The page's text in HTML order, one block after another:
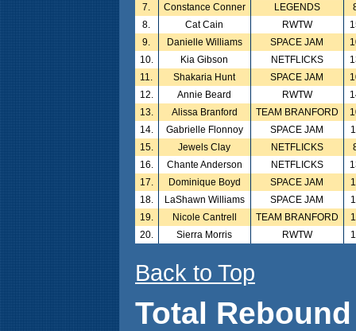
7.
Constance Conner LEGENDS
8.
Cat Cain RWTW
9.
Danielle Williams SPACE JAM
10.
Kia Gibson NETFLICKS
11.
Shakaria Hunt SPACE JAM
12.
Annie Beard RWTW
13.
Alissa Branford TEAM BRANFORD
14.
Gabrielle Flonnoy SPACE JAM
15.
Jewels Clay NETFLICKS
16.
Chante Anderson NETFLICKS
17.
Dominique Boyd SPACE JAM
18.
LaShawn Williams SPACE JAM
19.
Nicole Cantrell TEAM BRANFORD
20.
Sierra Morris RWTW
Back to Top
Total